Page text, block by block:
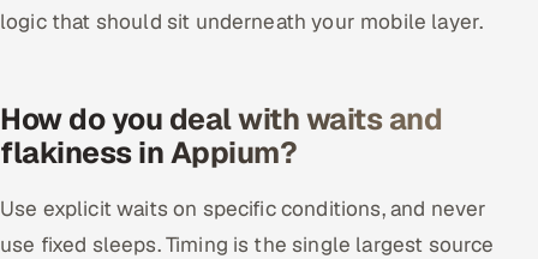
logic that should sit underneath your mobile layer.
How do you deal with waits and
flakiness in Appium?
Use explicit waits on specific conditions, and never
use fixed sleeps. Timing is the single largest source